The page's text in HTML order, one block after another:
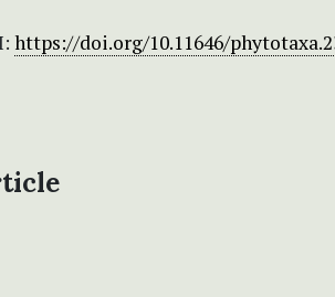
https://doi.org/10.11646/